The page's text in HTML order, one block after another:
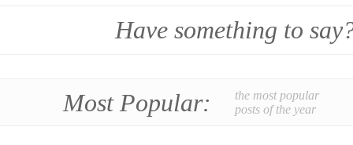
Have something to
Most Popular:
the most popular
posts of the year